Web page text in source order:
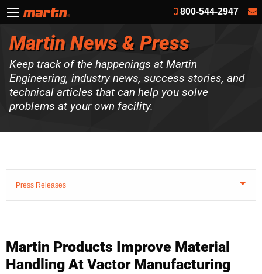
800-544-2947
Martin News & Press
Keep track of the happenings at Martin
Engineering, industry news, success stories, and
technical articles that can help you solve
problems at your own facility.
Press Releases
Martin Products Improve Material
Handling At Vactor Manufacturing